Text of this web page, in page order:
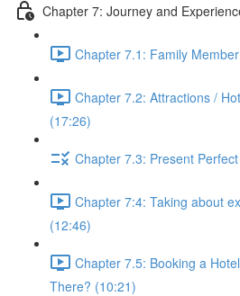
Chapter 7: Journey and
Chapter 7.1: Family
Chapter 7.2: Attractions /
(17:26)
Chapter 7.3: Present
Chapter 7:4: Taking about
(12:46)
Chapter 7.5: Booking a
There? (10:21)